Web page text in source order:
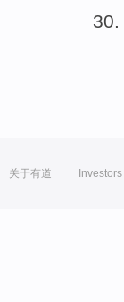
关于有道 Investors